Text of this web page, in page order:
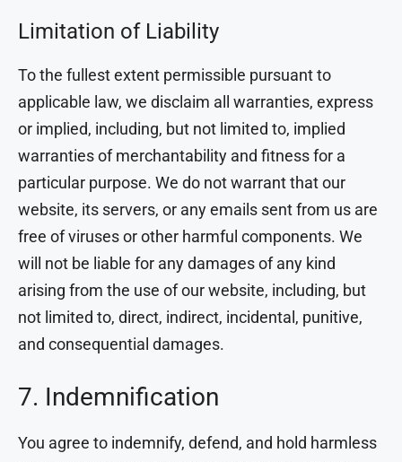
Limitation of Liability
To the fullest extent permissible pursuant to
applicable law, we disclaim all warranties, express
or implied, including, but not limited to, implied
warranties of merchantability and fitness for a
particular purpose. We do not warrant that our
website, its servers, or any emails sent from us are
free of viruses or other harmful components. We
will not be liable for any damages of any kind
arising from the use of our website, including, but
not limited to, direct, indirect, incidental, punitive,
and consequential damages.
7. Indemnification
You agree to indemnify, defend, and hold harmless